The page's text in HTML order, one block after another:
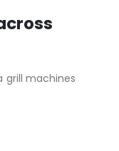
grill machines